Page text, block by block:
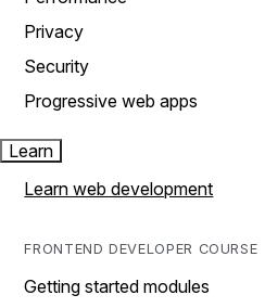
Privacy
Security
Progressive web apps
Learn
Learn web development
FRONTEND DEVELOPER COURSE
Getting started modules